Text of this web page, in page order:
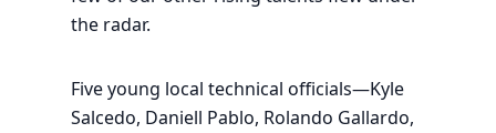
the radar.
Five young local technical officials—Kyle
Salcedo, Daniell Pablo, Rolando Gallardo,